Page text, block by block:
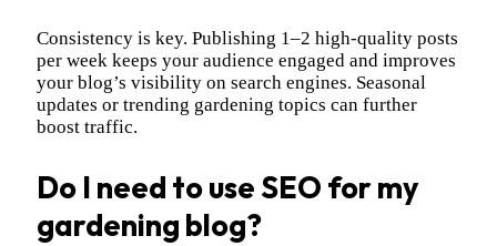
Consistency is key. Publishing 1–2 high-quality posts
per week keeps your audience engaged and improves
your blog’s visibility on search engines. Seasonal
updates or trending gardening topics can further
boost traffic.
Do I need to use SEO for my
gardening blog?